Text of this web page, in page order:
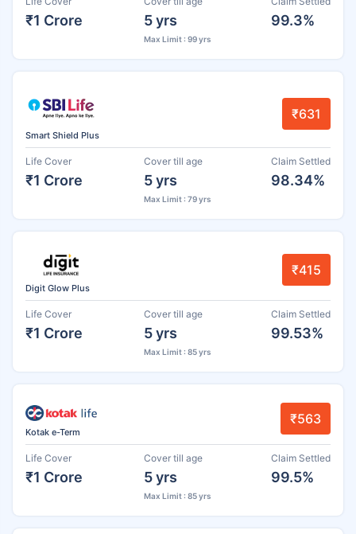
₹1 Crore 5 yrs
Max Limit : 99 yrs
99.3%
Smart Shield Plus
₹631
Life Cover
₹1 Crore
Cover till age
5 yrs
Max Limit : 79 yrs
Claim Settled
98.34%
Digit Glow Plus
₹415
Life Cover
₹1 Crore
Cover till age
5 yrs
Max Limit : 85 yrs
Claim Settled
99.53%
Kotak e-Term
₹563
Life Cover
₹1 Crore
Cover till age
5 yrs
Max Limit : 85 yrs
Claim Settled
99.5%